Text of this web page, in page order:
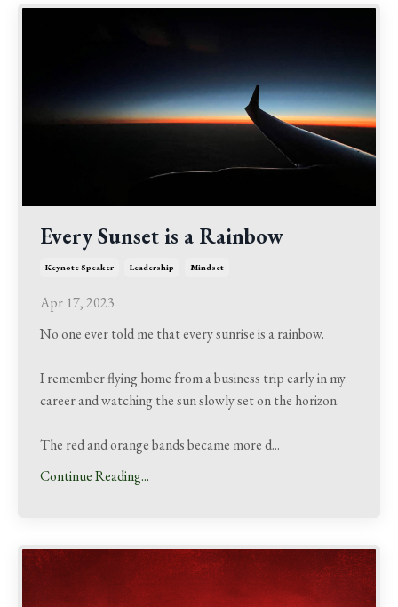
Every Sunset is a Rainbow
Keynote Speaker Leadership Mindset
Apr 17, 2023
No one ever told me that every sunrise is a rainbow.
I remember flying home from a business trip early in my
career and watching the sun slowly set on the horizon.
The red and orange bands became more d...
Continue Reading...